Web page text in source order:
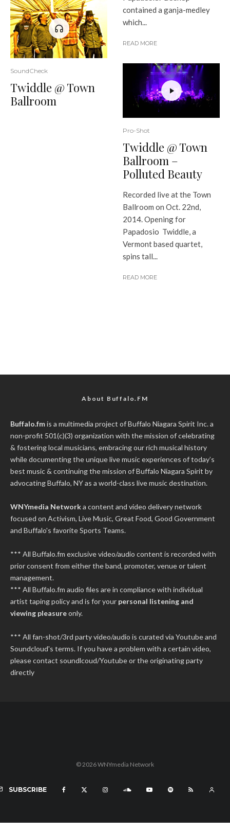
SoundCheck
Twiddle @ Town
Ballroom
contained a ganja-medley
which...
READ MORE
Pro-Shot
Twiddle @ Town
Ballroom –
Polluted Beauty
Recorded live at the Town
Ballroom on Oct. 22nd,
2014. Opening for
Papadosio Twiddle, a
Vermont based quartet,
spins tall...
READ MORE
About Buffalo.FM
Buffalo.fmis a multimedia project ofBuffalo Niagara Spirit Inc.a
non-profit 501(c)(3) organization with the mission of celebrating
& fostering local musicians, embracing our rich musical history
while documenting the unique live music experiences of today’s
best music & continuing the mission of Buffalo Niagara Spirit by
advocating Buffalo, NY as a world-class live music destination.
WNYmedia Networka content and video delivery network
focused on Activism, Live Music, Great Food, Good Government
and Buffalo's favorite Sports Teams.
*** All Buffalo.fm exclusive video/audio content is recorded with
prior consent from either the band, promoter, venue or talent
management.
*** All Buffalo.fm audio files are in compliance with individual
artist taping policy and is for your personal listening and
viewing pleasureonly.
*** All fan-shot/3rd party video/audio is curated via Youtube and
Soundcloud's terms. If you have a problem with a certain video,
please contact soundlcoud/Youtube or the originating party
directly
© 2026 WNYmedia Network
SUBSCRIBE